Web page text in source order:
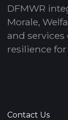
DFMWR
Morale,
and
resilience
Contact Us